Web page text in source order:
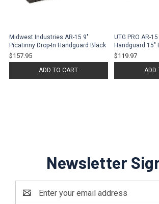
Midwest Industries AR-15 9"
Picatinny Drop-In Handguard Black
$157.95
ADD TO CART
UTG PRO AR-
Handguard 15"
$119.97
ADD
Newsletter
Address